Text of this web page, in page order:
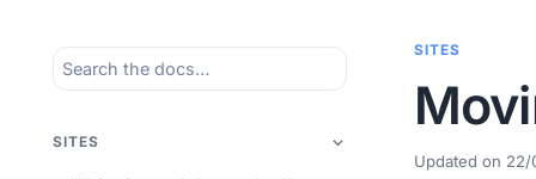
SITES
SITES
Updated on